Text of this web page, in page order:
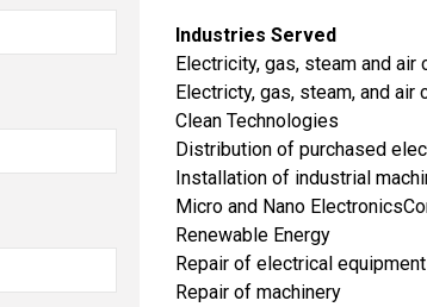
Industries Served
​Electricity, gas, steam and
Electricty, gas, steam, and air
Clean Technologies
Distribution of purchased
Installation of industrial
Micro and Nano
Renewable Energy
Repair of electrical equipment
Repair of machinery